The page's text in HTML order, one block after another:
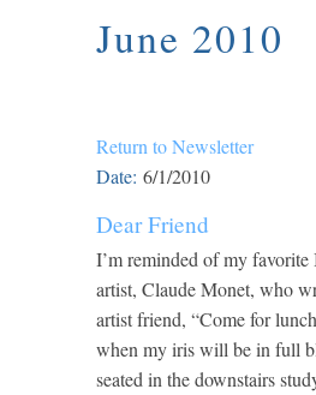
June 2010
Return to Newsletter
Date: 6/1/2010
Dear Friend
I’m reminded of my favorite
artist, Claude Monet, who
artist friend, “Come for
when my iris will be in full
seated in the downstairs